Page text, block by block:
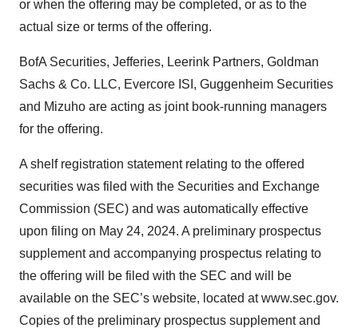
or when the offering may be completed, or as to the
actual size or terms of the offering.
BofA Securities, Jefferies, Leerink Partners, Goldman
Sachs & Co. LLC, Evercore ISI, Guggenheim Securities
and Mizuho are acting as joint book-running managers
for the offering.
A shelf registration statement relating to the offered
securities was filed with the Securities and Exchange
Commission (SEC) and was automatically effective
upon filing on May 24, 2024. A preliminary prospectus
supplement and accompanying prospectus relating to
the offering will be filed with the SEC and will be
available on the SEC’s website, located at www.sec.gov.
Copies of the preliminary prospectus supplement and